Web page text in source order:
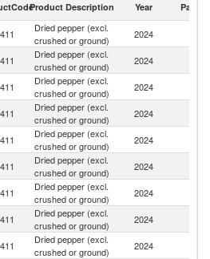
Product Description Year Partner
Dried pepper (excl.
crushed or ground)
2024
Dried pepper (excl.
crushed or ground)
2024
Dried pepper (excl.
crushed or ground)
2024
Dried pepper (excl.
crushed or ground)
2024
Dried pepper (excl.
crushed or ground)
2024
Dried pepper (excl.
crushed or ground)
2024
Dried pepper (excl.
crushed or ground)
2024
Dried pepper (excl.
crushed or ground)
2024
Dried pepper (excl.
crushed or ground)
2024